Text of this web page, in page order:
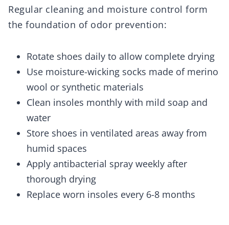
Regular cleaning and moisture control form
the foundation of odor prevention:
Rotate shoes daily to allow complete drying
Use moisture-wicking socks made of merino
wool or synthetic materials
Clean insoles monthly with mild soap and
water
Store shoes in ventilated areas away from
humid spaces
Apply antibacterial spray weekly after
thorough drying
Replace worn insoles every 6-8 months